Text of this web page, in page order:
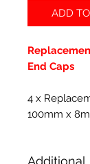
ADD
End Caps
4 x
100mm x
Additional